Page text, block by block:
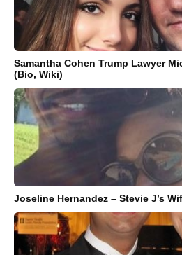
Samantha Cohen Trump Lawyer
(Bio, Wiki)
Joseline Hernandez – Stevie J’s